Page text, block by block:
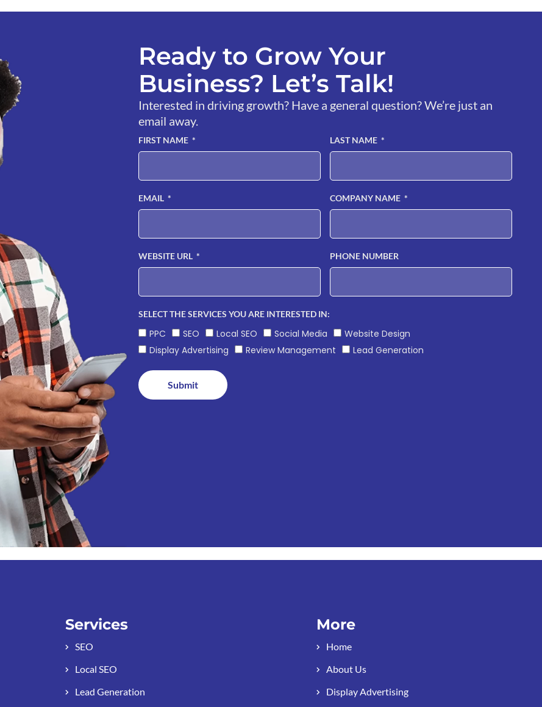
Ready to Grow Your
Business? Let’s Talk!
Interested in driving growth? Have a general question? We’re just an
email away.
FIRST NAME LAST NAME
EMAIL COMPANY NAME
WEBSITE URL PHONE NUMBER
SELECT THE SERVICES YOU ARE INTERESTED IN:
PPC SEO Local SEO Social Media
Website Design
Display Advertising
Review Management Lead Generation
Submit
Services
SEO
Local SEO
Lead Generation
More
Home
About Us
Display Advertising